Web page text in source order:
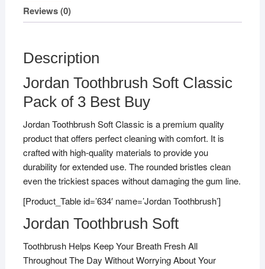
Reviews (0)
Description
Jordan Toothbrush Soft Classic
Pack of 3 Best Buy
Jordan Toothbrush Soft Classic is a premium quality
product that offers perfect cleaning with comfort. It is
crafted with high-quality materials to provide you
durability for extended use. The rounded bristles clean
even the trickiest spaces without damaging the gum line.
[Product_Table id=’634′ name=’Jordan Toothbrush’]
Jordan Toothbrush Soft
Toothbrush Helps Keep Your Breath Fresh All
Throughout The Day Without Worrying About Your